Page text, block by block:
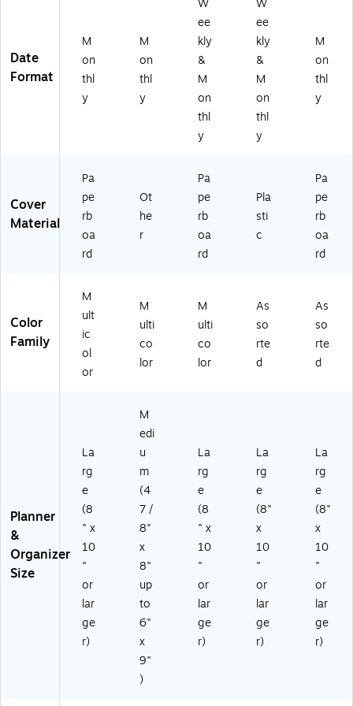
rb
oa
rd
C
ov
n
Fl
or
al
(9
0
8
6)
21
)
y
Pl
an
ne
r,
Pa
pe
rb
oa
ve
r,
Fl
or
(9
)
sti
c
Co
ve
r
(1
36
47
9-
ve
r
(A
Y2
7-
Date
Format
M
on
thl
y
M
on
thl
y
W
ee
kly
&
M
on
thl
y
W
ee
kly
&
M
on
thl
y
M
on
thl
y
Cover
Material
Pa
pe
rb
oa
rd
Ot
he
r
Pa
pe
rb
oa
rd
Pla
sti
c
Pa
pe
rb
oa
rd
Color
Family
M
ult
ic
ol
or
M
ulti
co
lor
M
ulti
co
lor
As
so
rte
d
As
so
rte
d
Planner
&
Organizer
Size
La
rg
e
(8
" x
10
"
or
lar
ge
r)
M
edi
u
m
(4
7 /
8"
x
8"
up
to
6"
x
9"
)
La
rg
e
(8
" x
10
"
or
lar
ge
r)
La
rg
e
(8"
x
10
"
or
lar
ge
r)
La
rg
e
(8"
x
10
"
or
lar
ge
r)